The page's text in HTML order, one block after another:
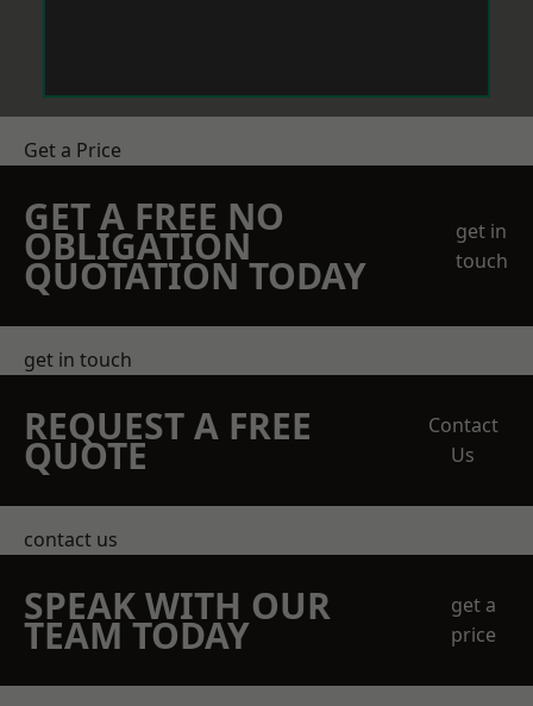
Get a Price
GET A FREE NO
OBLIGATION
QUOTATION TODAY
get in
touch
get in touch
REQUEST A FREE
QUOTE
Contact
Us
contact us
SPEAK WITH OUR
TEAM TODAY
get a
price